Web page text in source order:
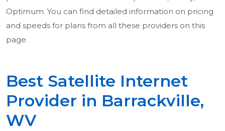
Optimum. You can find detailed information on pricing
and speeds for plans from all these providers on this
page.
Best Satellite Internet
Provider in Barrackville,
WV